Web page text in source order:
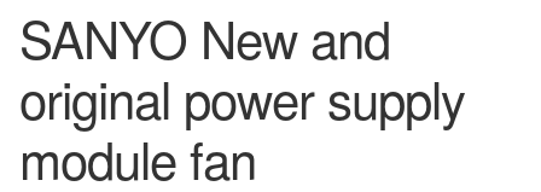
SANYO New and
original power supply
module fan